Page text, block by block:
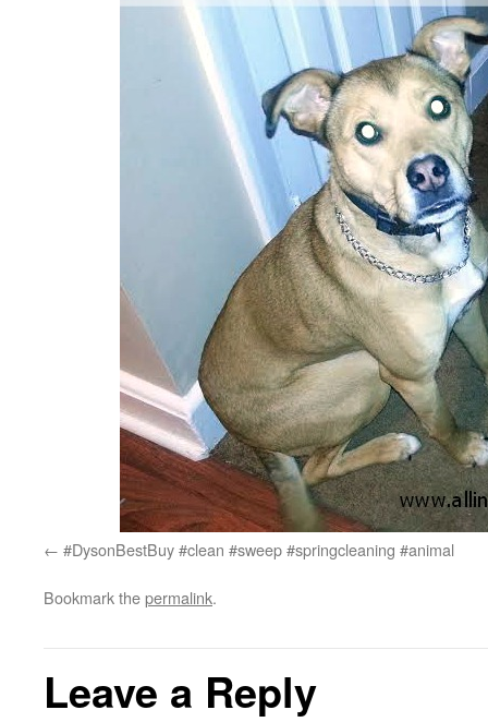
#DysonBestBuy #clean #sweep #springcleaning #animal
Bookmark thepermalink.
Leave a Reply